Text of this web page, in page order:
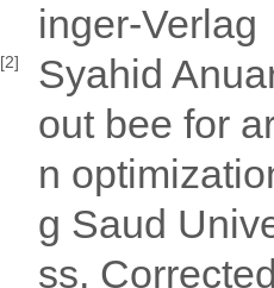
inger-Verlag
[2]
Syahid
out bee for
n
g Saud
ss,